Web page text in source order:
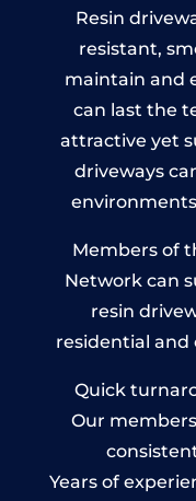
Resin
resistant,
maintain and
can last the
attractive yet
driveways
Members of
Network can
resin
residential
Quick
Our
Years of